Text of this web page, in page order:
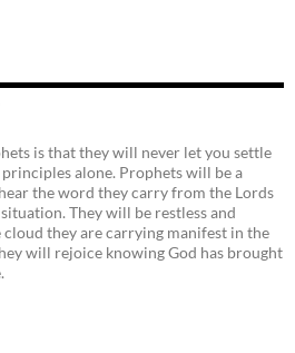
is that they will never let you settle
alone. Prophets will be a
the word they carry from the Lords
They will be restless and
they are carrying manifest in the
will rejoice knowing God has brought